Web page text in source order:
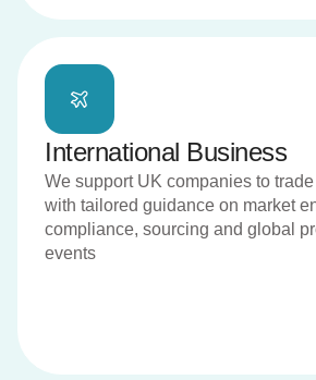
International Business
We support UK companies to
with tailored guidance on market
compliance, sourcing and global
events